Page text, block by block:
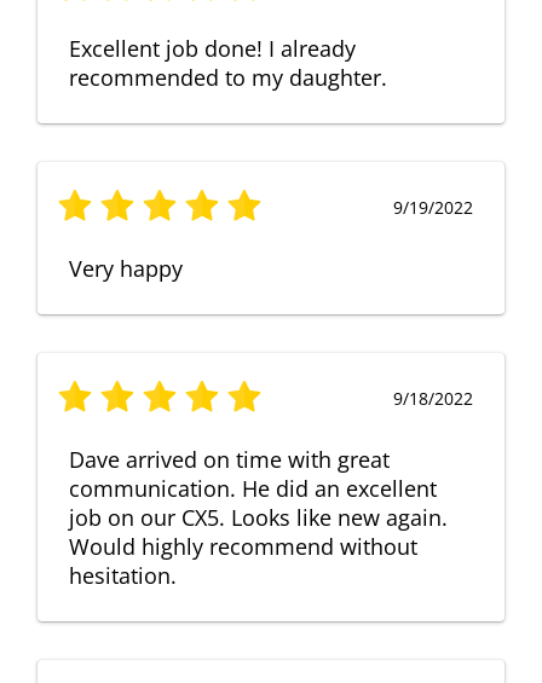
Excellent job done! I already
recommended to my daughter.
9/19/2022
Very happy
9/18/2022
Dave arrived on time with great
communication. He did an excellent
job on our CX5. Looks like new again.
Would highly recommend without
hesitation.